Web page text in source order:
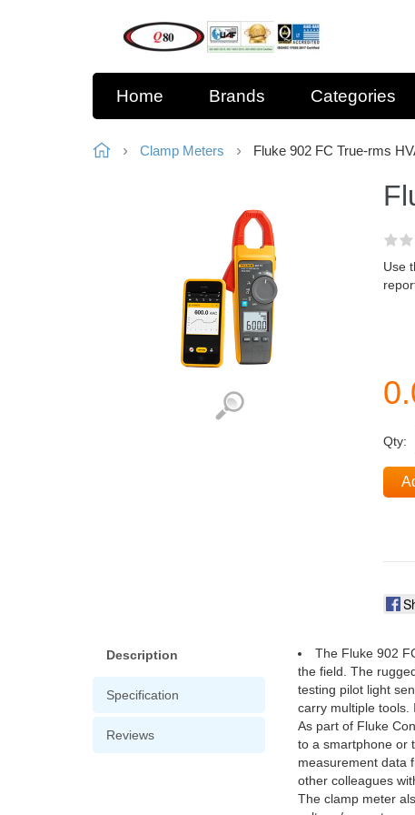
Home Brands Categories
Clamp Meters Fluke 902 FC True-rms
Use
Qty:
Description
Specification
Reviews
The Fluke 902
the field. The
testing pilot light
carry multiple tools.
As part of Fluke
to a smartphone or
measurement data
other colleagues
The clamp meter